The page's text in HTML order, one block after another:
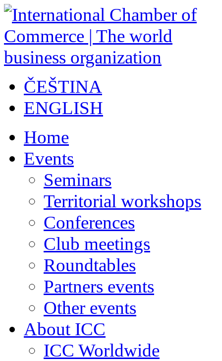
ČEŠTINA
ENGLISH
Home
Events
Seminars
Territorial workshops
Conferences
Club meetings
Roundtables
Partners events
Other events
About ICC
ICC Worldwide